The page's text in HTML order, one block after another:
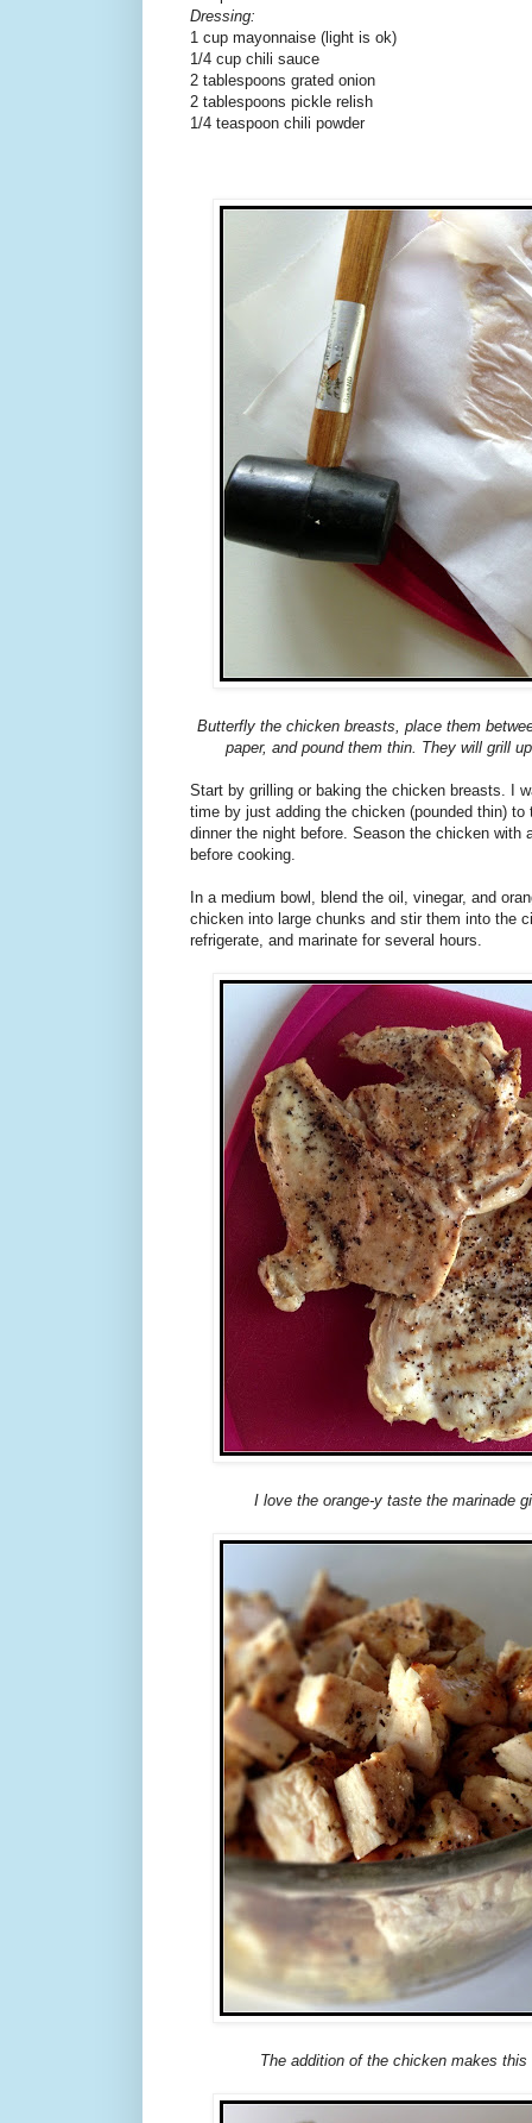
Dressing:
1 cup mayonnaise (light is ok)
1/4 cup chili sauce
2 tablespoons grated onion
2 tablespoons pickle relish
1/4 teaspoon chili powder
Butterfly the chicken breasts, place them
paper, and pound them thin. They will grill
Start by grilling or baking the chicken breasts. I
time by just adding the chicken (pounded thin)
dinner the night before. Season the chicken with
before cooking.
In a medium bowl, blend the oil, vinegar, and
chicken into large chunks and stir them into the
refrigerate, and marinate for several hours.
I love the orange-y taste the marinade
The addition of the chicken makes